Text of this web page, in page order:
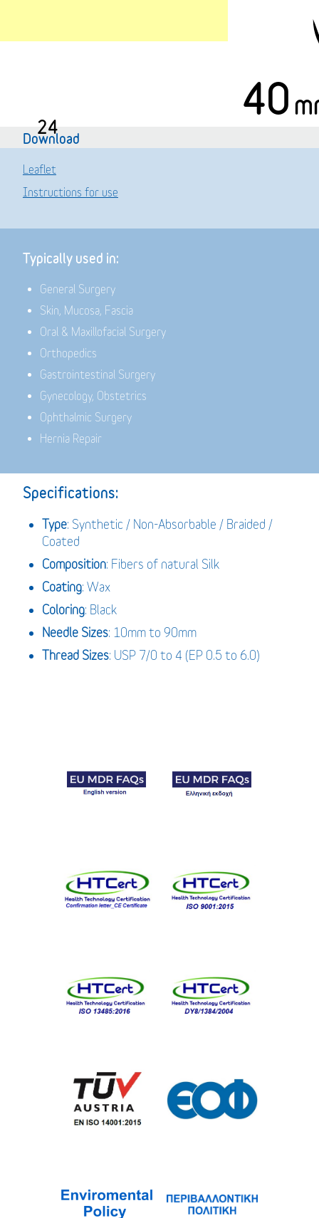
40
24
Download
Leaflet
Instructions for use
Typically used in:
General Surgery
Skin, Mucosa, Fascia
Oral & Maxillofacial Surgery
Orthopedics
Gastrointestinal Surgery
Gynecology, Obstetrics
Ophthalmic Surgery
Hernia Repair
Specifications:
Type: Synthetic / Non-Absorbable / Braided /
Coated
Composition: Fibers of natural Silk
Coating: Wax
Coloring: Black
Needle Sizes: 10mm to 90mm
Thread Sizes: USP 7/0 to 4 (EP 0.5 to 6.0)